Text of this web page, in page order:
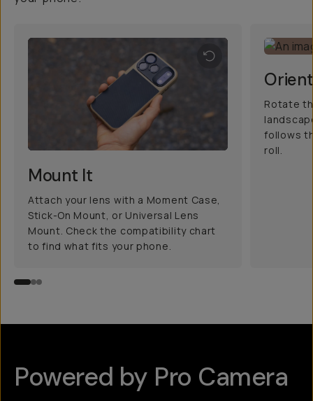
Mount It
Attach your lens with a Moment Case,
Stick-On Mount, or Universal Lens
Mount. Check the compatibility chart
to find what fits your phone.
Rotate
follows
roll.
Powered by Pro Camera